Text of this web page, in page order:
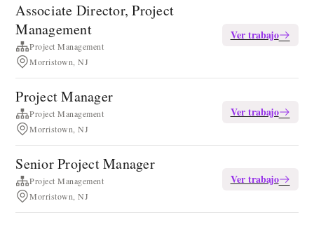
Associate Director, Project
Management
Project Management
Morristown, NJ
Ver trabajo
Project Manager
Project Management
Morristown, NJ
Ver trabajo
Senior Project Manager
Project Management
Morristown, NJ
Ver trabajo